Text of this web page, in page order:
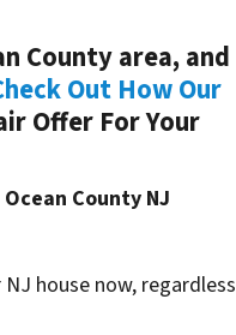
County area, and
Out How Our
Offer For Your
Ocean County NJ
house now, regardless